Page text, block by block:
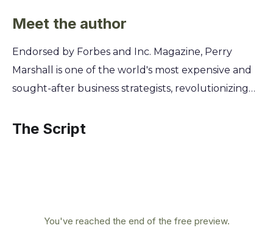
revenue. This guide reveals how to stop wasting
how to apply the 80/20 principle to pinpoint your
most valuable customers, identify your most
powerful marketing channels, and eliminate the
Marshall's proven strategies to work less, automate
Meet the author
Endorsed by Forbes and Inc. Magazine, Perry
Marshall is one of the world's most expensive and
sought-after business strategists, revolutionizing
engineer turned marketing pioneer, he discovered
complex data into simple, powerful strategies that
The Script
You've reached the end of the free preview.